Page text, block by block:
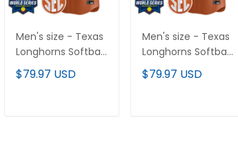
Men's size - Texas
Longhorns Softball
2026 World Series
(WCWS) Vapor
$79.97 USD
Men's size - Texas
Longhorns Softball
2025 World Series
(WCWS) Vapor
$79.97 USD